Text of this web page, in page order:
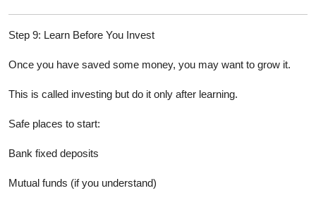
Step 9: Learn Before You Invest
Once you have saved some money, you may want to grow it.
This is called investing but do it only after learning.
Safe places to start:
Bank fixed deposits
Mutual funds (if you understand)